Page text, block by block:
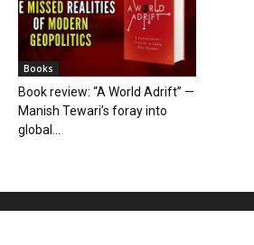
Books
Book review: “A World Adrift” —
Manish Tewari’s foray into
global...